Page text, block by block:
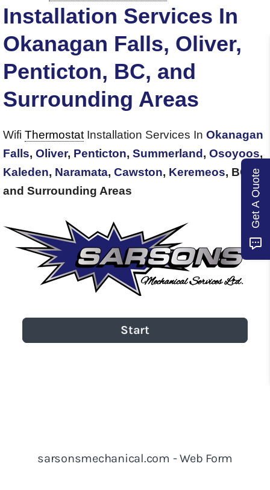
Installation Services In
Okanagan Falls, Oliver,
Penticton, BC, and
Surrounding Areas
Wifi Thermostat Installation Services In Okanagan
Falls, Oliver, Penticton, Summerland, Osoyoos,
Kaleden, Naramata, Cawston, Keremeos, BC,
and Surrounding Areas
Get A Quote